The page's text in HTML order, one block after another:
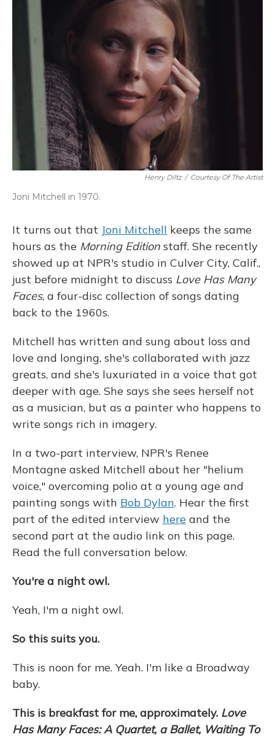
Henry Diltz / Courtesy Of The Artist
Joni Mitchell in 1970.
It turns out that Joni Mitchell keeps the same
hours as the Morning Edition staff. She recently
showed up at NPR's studio in Culver City, Calif.,
just before midnight to discuss Love Has Many
Faces, a four-disc collection of songs dating
back to the 1960s.
Mitchell has written and sung about loss and
love and longing, she's collaborated with jazz
greats, and she's luxuriated in a voice that got
deeper with age. She says she sees herself not
as a musician, but as a painter who happens to
write songs rich in imagery.
In a two-part interview, NPR's Renee
Montagne asked Mitchell about her "helium
voice," overcoming polio at a young age and
painting songs with Bob Dylan. Hear the first
part of the edited interview here and the
second part at the audio link on this page.
Read the full conversation below.
You're a night owl.
Yeah, I'm a night owl.
So this suits you.
This is noon for me. Yeah. I'm like a Broadway
baby.
This is breakfast for me, approximately. Love
Has Many Faces: A Quartet, a Ballet, Waiting To